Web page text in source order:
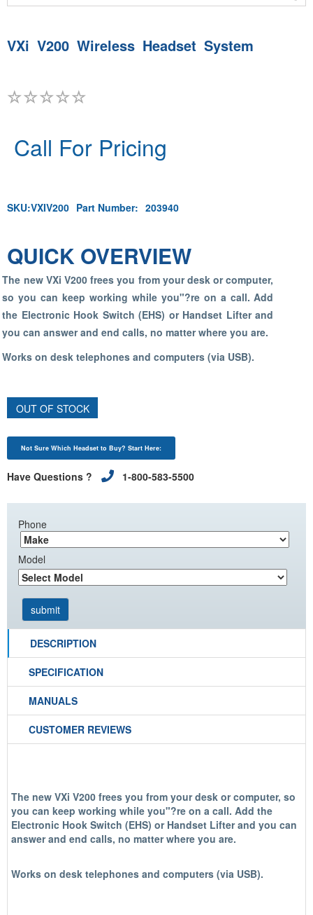
VXi V200 Wireless Headset System
Call For Pricing
SKU:VXIV200 Part Number: 203940
QUICK OVERVIEW
The new VXi V200 frees you from your desk or computer,
so you can keep working while you"?re on a call. Add
the Electronic Hook Switch (EHS) or Handset Lifter and
you can answer and end calls, no matter where you are.
Works on desk telephones and computers (via USB).
OUT OF STOCK
Not Sure Which Headset to Buy? Start Here:
Have Questions ? 1-800-583-5500
Phone
Model
DESCRIPTION
SPECIFICATION
MANUALS
CUSTOMER REVIEWS
The new VXi V200 frees you from your desk or computer, so
you can keep working while you"?re on a call. Add the
Electronic Hook Switch (EHS) or Handset Lifter and you can
answer and end calls, no matter where you are.
Works on desk telephones and computers (via USB).